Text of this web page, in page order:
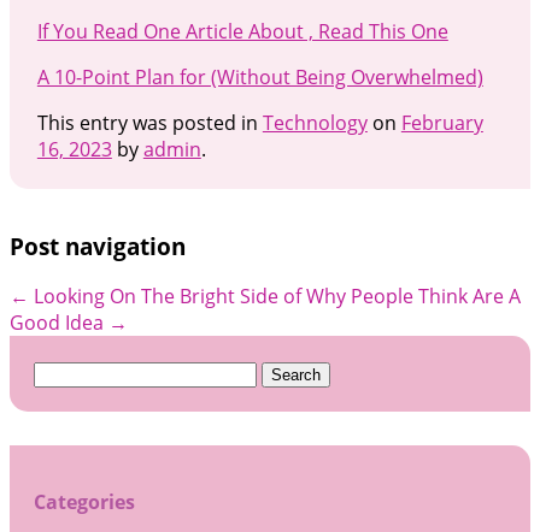
If You Read One Article About , Read This One
A 10-Point Plan for (Without Being Overwhelmed)
This entry was posted in Technologyon February
16, 2023byadmin.
Post navigation
← Looking On The Bright Side ofWhy People Think Are A
Good Idea →
Search
Categories